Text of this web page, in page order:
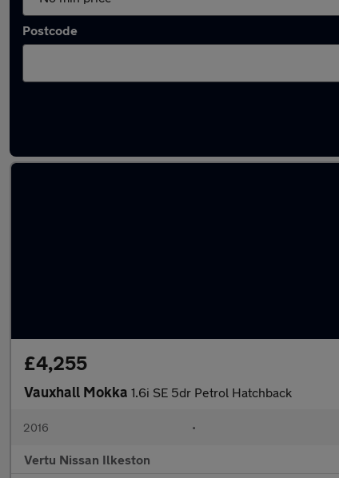
Postcode
£4,255
Vauxhall Mokka 1.6i SE 5dr Petrol Hatchback
2016 •
Vertu Nissan Ilkeston